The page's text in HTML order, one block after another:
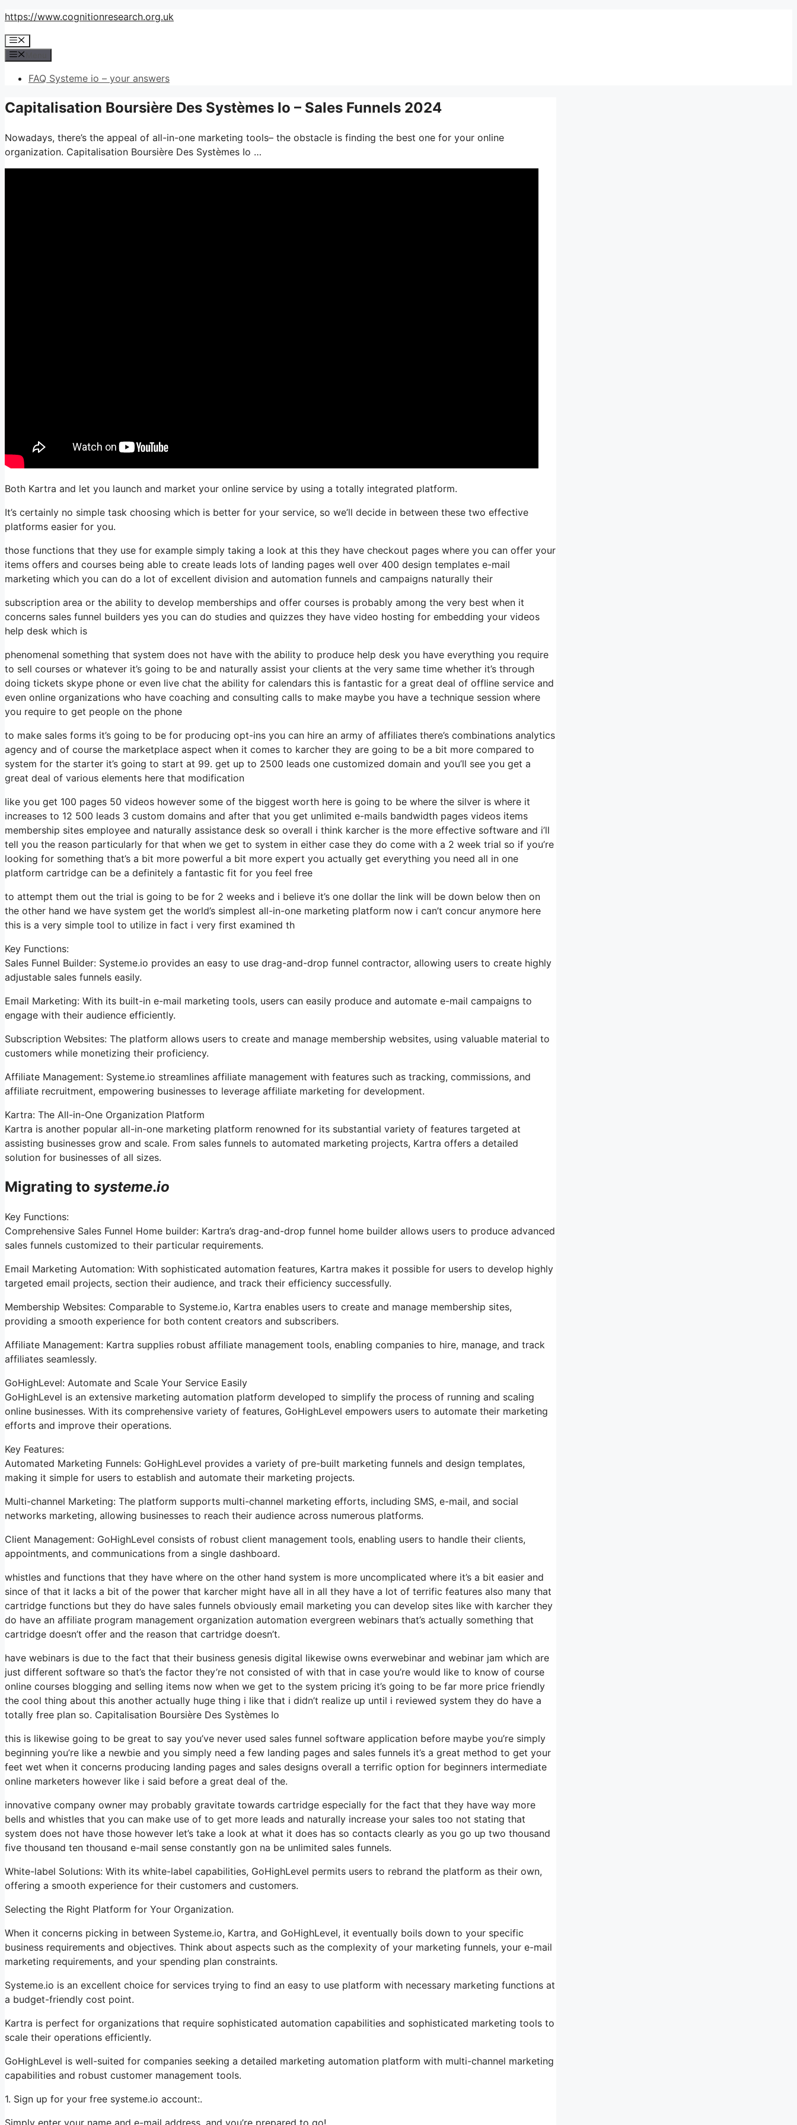
Skip
content
https://www.cognitionresearch.org.uk
Menu
FAQ Systeme io – your answers
Capitalisation Boursière Des Systèmes Io – Sales Funnels 2024
Nowadays, there’s the appeal of all-in-one marketing tools– the obstacle is finding the best one for your online
organization. Capitalisation Boursière Des Systèmes Io …
Both Kartra and let you launch and market your online service by using a totally integrated platform.
It’s certainly no simple task choosing which is better for your service, so we’ll decide in between these two effective
platforms easier for you.
those functions that they use for example simply taking a look at this they have checkout pages where you can offer your
items offers and courses being able to create leads lots of landing pages well over 400 design templates e-mail
marketing which you can do a lot of excellent division and automation funnels and campaigns naturally their
subscription area or the ability to develop memberships and offer courses is probably among the very best when it
concerns sales funnel builders yes you can do studies and quizzes they have video hosting for embedding your videos
help desk which is
phenomenal something that system does not have with the ability to produce help desk you have everything you require
to sell courses or whatever it’s going to be and naturally assist your clients at the very same time whether it’s through
doing tickets skype phone or even live chat the ability for calendars this is fantastic for a great deal of offline service and
even online organizations who have coaching and consulting calls to make maybe you have a technique session where
you require to get people on the phone
to make sales forms it’s going to be for producing opt-ins you can hire an army of affiliates there’s combinations analytics
agency and of course the marketplace aspect when it comes to karcher they are going to be a bit more compared to
system for the starter it’s going to start at 99. get up to 2500 leads one customized domain and you’ll see you get a
great deal of various elements here that modification
like you get 100 pages 50 videos however some of the biggest worth here is going to be where the silver is where it
increases to 12 500 leads 3 custom domains and after that you get unlimited e-mails bandwidth pages videos items
membership sites employee and naturally assistance desk so overall i think karcher is the more effective software and i’ll
tell you the reason particularly for that when we get to system in either case they do come with a 2 week trial so if you’re
looking for something that’s a bit more powerful a bit more expert you actually get everything you need all in one
platform cartridge can be a definitely a fantastic fit for you feel free
to attempt them out the trial is going to be for 2 weeks and i believe it’s one dollar the link will be down below then on
the other hand we have system get the world’s simplest all-in-one marketing platform now i can’t concur anymore here
this is a very simple tool to utilize in fact i very first examined th
Key Functions:
Sales Funnel Builder: Systeme.io provides an easy to use drag-and-drop funnel contractor, allowing users to create highly
adjustable sales funnels easily.
Email Marketing: With its built-in e-mail marketing tools, users can easily produce and automate e-mail campaigns to
engage with their audience efficiently.
Subscription Websites: The platform allows users to create and manage membership websites, using valuable material to
customers while monetizing their proficiency.
Affiliate Management: Systeme.io streamlines affiliate management with features such as tracking, commissions, and
affiliate recruitment, empowering businesses to leverage affiliate marketing for development.
Kartra: The All-in-One Organization Platform
Kartra is another popular all-in-one marketing platform renowned for its substantial variety of features targeted at
assisting businesses grow and scale. From sales funnels to automated marketing projects, Kartra offers a detailed
solution for businesses of all sizes.
Migrating to systeme.io
Key Functions:
Comprehensive Sales Funnel Home builder: Kartra’s drag-and-drop funnel home builder allows users to produce advanced
sales funnels customized to their particular requirements.
Email Marketing Automation: With sophisticated automation features, Kartra makes it possible for users to develop highly
targeted email projects, section their audience, and track their efficiency successfully.
Membership Websites: Comparable to Systeme.io, Kartra enables users to create and manage membership sites,
providing a smooth experience for both content creators and subscribers.
Affiliate Management: Kartra supplies robust affiliate management tools, enabling companies to hire, manage, and track
affiliates seamlessly.
GoHighLevel: Automate and Scale Your Service Easily
GoHighLevel is an extensive marketing automation platform developed to simplify the process of running and scaling
online businesses. With its comprehensive variety of features, GoHighLevel empowers users to automate their marketing
efforts and improve their operations.
Key Features:
Automated Marketing Funnels: GoHighLevel provides a variety of pre-built marketing funnels and design templates,
making it simple for users to establish and automate their marketing projects.
Multi-channel Marketing: The platform supports multi-channel marketing efforts, including SMS, e-mail, and social
networks marketing, allowing businesses to reach their audience across numerous platforms.
Client Management: GoHighLevel consists of robust client management tools, enabling users to handle their clients,
appointments, and communications from a single dashboard.
whistles and functions that they have where on the other hand system is more uncomplicated where it’s a bit easier and
since of that it lacks a bit of the power that karcher might have all in all they have a lot of terrific features also many that
cartridge functions but they do have sales funnels obviously email marketing you can develop sites like with karcher they
do have an affiliate program management organization automation evergreen webinars that’s actually something that
cartridge doesn’t offer and the reason that cartridge doesn’t.
have webinars is due to the fact that their business genesis digital likewise owns everwebinar and webinar jam which are
just different software so that’s the factor they’re not consisted of with that in case you’re would like to know of course
online courses blogging and selling items now when we get to the system pricing it’s going to be far more price friendly
the cool thing about this another actually huge thing i like that i didn’t realize up until i reviewed system they do have a
totally free plan so. Capitalisation Boursière Des Systèmes Io
this is likewise going to be great to say you’ve never used sales funnel software application before maybe you’re simply
beginning you’re like a newbie and you simply need a few landing pages and sales funnels it’s a great method to get your
feet wet when it concerns producing landing pages and sales designs overall a terrific option for beginners intermediate
online marketers however like i said before a great deal of the.
innovative company owner may probably gravitate towards cartridge especially for the fact that they have way more
bells and whistles that you can make use of to get more leads and naturally increase your sales too not stating that
system does not have those however let’s take a look at what it does has so contacts clearly as you go up two thousand
five thousand ten thousand e-mail sense constantly gon na be unlimited sales funnels.
White-label Solutions: With its white-label capabilities, GoHighLevel permits users to rebrand the platform as their own,
offering a smooth experience for their customers and customers.
Selecting the Right Platform for Your Organization.
When it concerns picking in between Systeme.io, Kartra, and GoHighLevel, it eventually boils down to your specific
business requirements and objectives. Think about aspects such as the complexity of your marketing funnels, your e-mail
marketing requirements, and your spending plan constraints.
Systeme.io is an excellent choice for services trying to find an easy to use platform with necessary marketing functions at
a budget-friendly cost point.
Kartra is perfect for organizations that require sophisticated automation capabilities and sophisticated marketing tools to
scale their operations efficiently.
GoHighLevel is well-suited for companies seeking a detailed marketing automation platform with multi-channel marketing
capabilities and robust customer management tools.
1. Sign up for your free systeme.io account:.
Simply enter your name and e-mail address, and you’re prepared to go!